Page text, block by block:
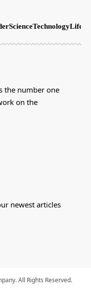
ScienceTechnology
the number one
on the
newest articles
All Rights Reserved.